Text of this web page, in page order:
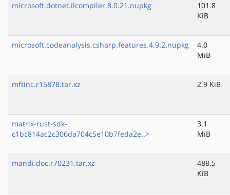
microsoft.dotnet.ilcompiler.8.0.21.nupkg
101.8
KiB
microsoft.codeanalysis.csharp.features.4.9.2.nupkg
4.0
MiB
mftinc.r15878.tar.xz 2.9 KiB
matrix-rust-sdk-
c1bc814ac2c306da704c5e10b7feda2e..>
3.1
MiB
mandi.doc.r70231.tar.xz
488.5
KiB